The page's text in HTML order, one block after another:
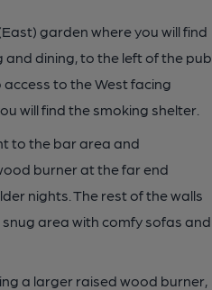
garden where you will find
dining, to the left of the pub
to the West facing
will find the smoking shelter.
to the bar area and
burner at the far end
nights. The rest of the walls
area with comfy sofas and
a larger raised wood burner,